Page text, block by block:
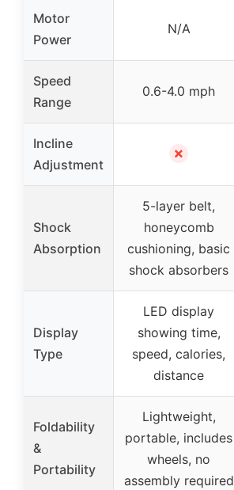
Motor
Power
N/A
Speed
Range
0.6-4.0 mph
Incline
Adjustment
✗
Shock
Absorption
5-layer belt,
honeycomb
cushioning, basic
shock absorbers
Display
Type
LED display
showing time,
speed, calories,
distance
Foldability
&
Portability
Lightweight,
portable, includes
wheels, no
assembly required